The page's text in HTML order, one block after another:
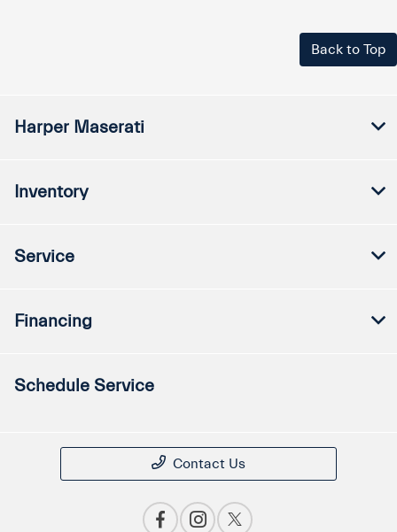
Back to Top
Harper Maserati
Inventory
Service
Financing
Schedule Service
Contact Us